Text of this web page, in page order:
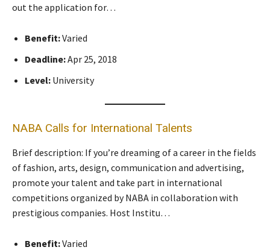
out the application for…
Benefit:Varied
Deadline:Apr 25, 2018
Level: University
NABA Calls for International Talents
Brief description: If you’re dreaming of a career in the fields
of fashion, arts, design, communication and advertising,
promote your talent and take part in international
competitions organized by NABA in collaboration with
prestigious companies. Host Institu…
Benefit:Varied